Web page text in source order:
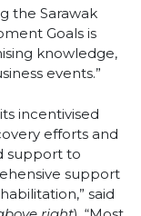
the Sarawak
Goals is
knowledge,
events.”
incentivised
efforts and
support to
support
said